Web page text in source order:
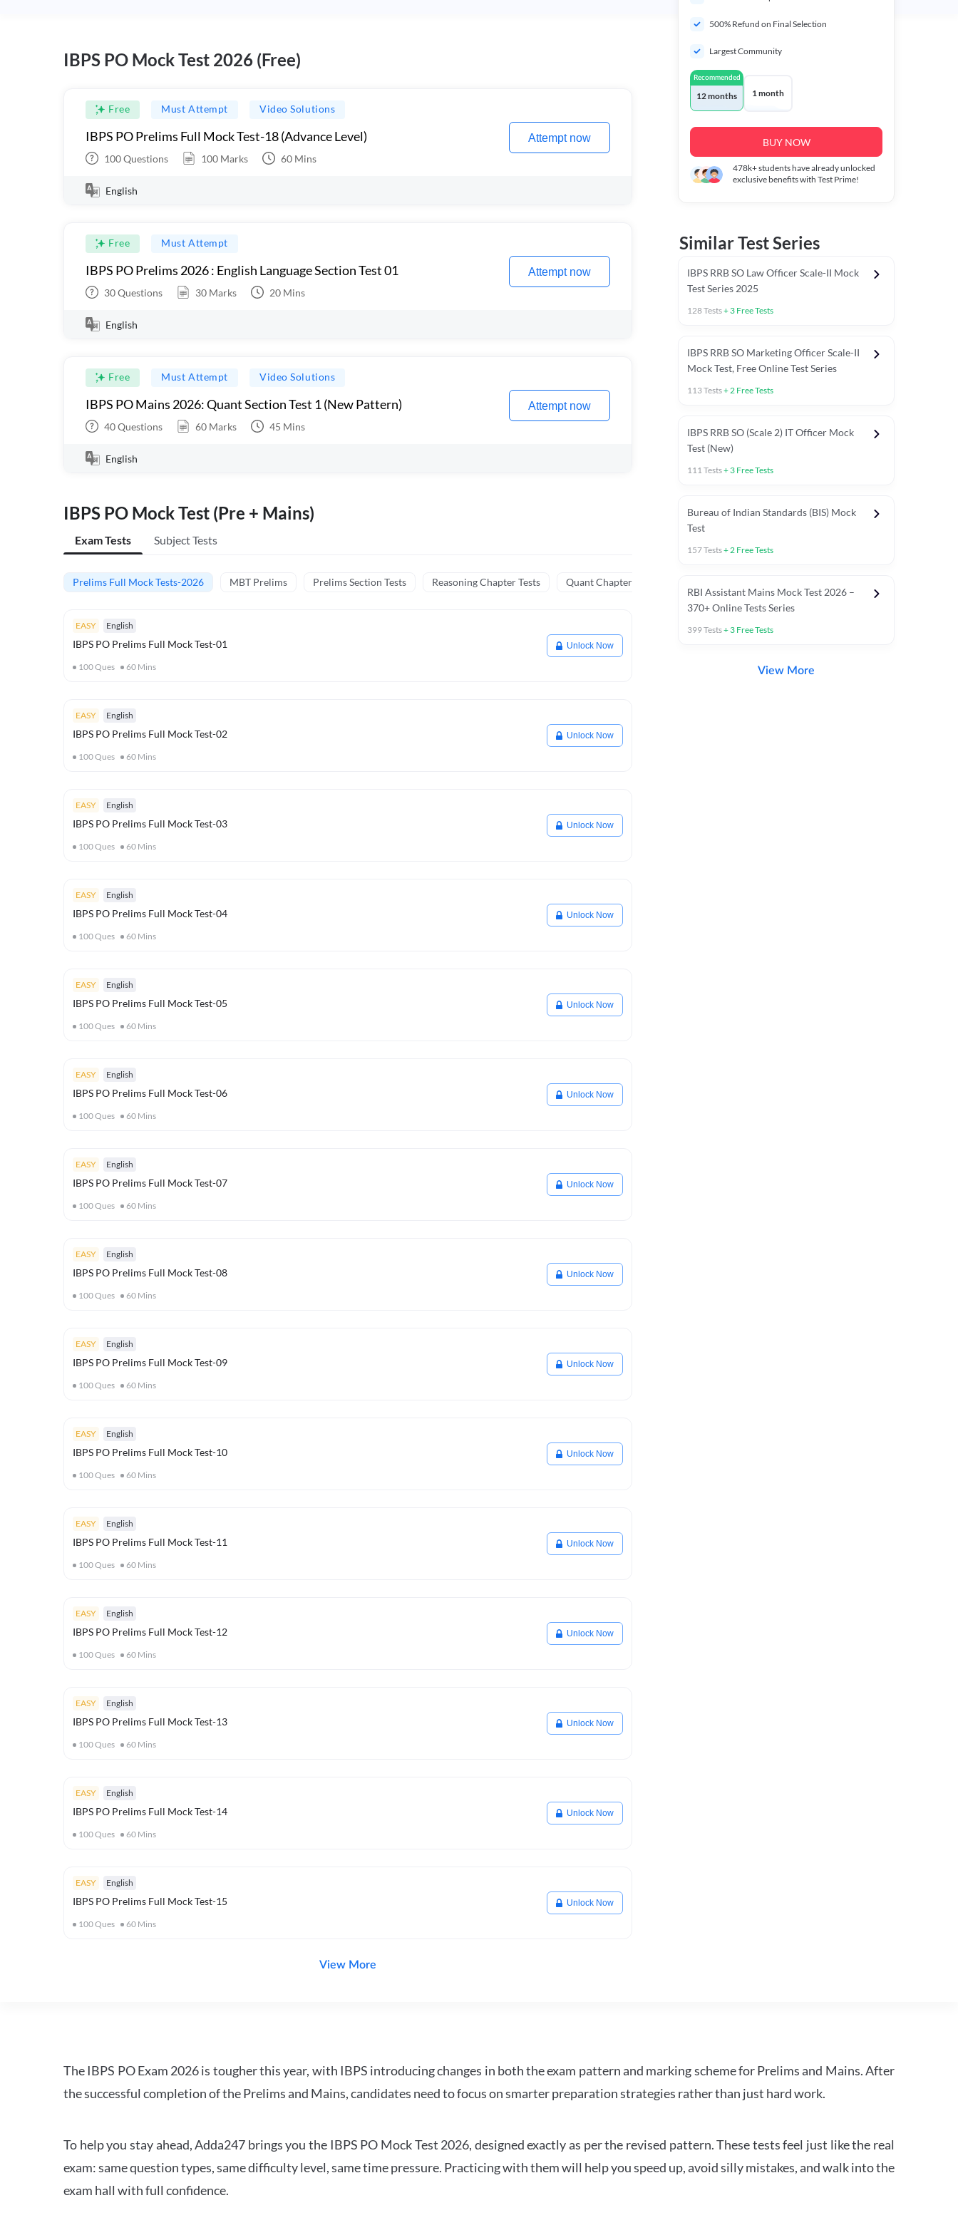
IBPS PO Mock Test 2026 (Free)
Free Must Attempt Video Solutions
IBPS PO Prelims Full Mock Test-18 (Advance Level)
100Questions 100 Marks 60 Mins
Attempt now
English
Free Must Attempt
IBPS PO Prelims 2026 : English Language Section Test 01
30Questions 30 Marks 20 Mins
Attempt now
English
Free Must Attempt Video Solutions
IBPS PO Mains 2026: Quant Section Test 1 (New Pattern)
40Questions 60 Marks 45 Mins
Attempt now
English
IBPS PO Mock Test (Pre + Mains)
Exam Tests Subject Tests
Prelims Full Mock Tests-2026 MBT Prelims Prelims Section Tests Reasoning Chapter Tests Quant Chapter Tests
EASY English
IBPS PO Prelims Full Mock Test-01
100Ques 60 Mins
Unlock Now
EASY English
IBPS PO Prelims Full Mock Test-02
100Ques 60 Mins
Unlock Now
EASY English
IBPS PO Prelims Full Mock Test-03
100Ques 60 Mins
Unlock Now
EASY English
IBPS PO Prelims Full Mock Test-04
100Ques 60 Mins
Unlock Now
EASY English
IBPS PO Prelims Full Mock Test-05
100Ques 60 Mins
Unlock Now
EASY English
IBPS PO Prelims Full Mock Test-06
100Ques 60 Mins
Unlock Now
EASY English
IBPS PO Prelims Full Mock Test-07
100Ques 60 Mins
Unlock Now
EASY English
IBPS PO Prelims Full Mock Test-08
100Ques 60 Mins
Unlock Now
EASY English
IBPS PO Prelims Full Mock Test-09
100Ques 60 Mins
Unlock Now
EASY English
IBPS PO Prelims Full Mock Test-10
100Ques 60 Mins
Unlock Now
EASY English
IBPS PO Prelims Full Mock Test-11
100Ques 60 Mins
Unlock Now
EASY English
IBPS PO Prelims Full Mock Test-12
100Ques 60 Mins
Unlock Now
EASY English
IBPS PO Prelims Full Mock Test-13
100Ques 60 Mins
Unlock Now
EASY English
IBPS PO Prelims Full Mock Test-14
100Ques 60 Mins
Unlock Now
EASY English
IBPS PO Prelims Full Mock Test-15
100Ques 60 Mins
Unlock Now
View More
500% Refund on Final Selection
Largest Community
Recommended
12 months 1 month
BUY NOW
478k+students have already unlocked
exclusive benefits with Test Prime!
Similar Test Series
IBPS RRB SO Law Officer Scale-II Mock
Test Series 2025
128Tests+ 3 Free Tests
IBPS RRB SO Marketing Officer Scale-II
Mock Test, Free Online Test Series
113Tests+2 Free Tests
IBPS RRB SO (Scale 2) IT Officer Mock
Test (New)
111Tests+ 3 Free Tests
Bureau of Indian Standards (BIS) Mock
Test
157Tests+2 Free Tests
RBI Assistant Mains Mock Test 2026 –
370+ Online Tests Series
399Tests+ 3 Free Tests
View More
The IBPS PO Exam 2026 is tougher this year, with IBPS introducing changes in both the exam pattern and marking scheme for Prelims and Mains. After
the successful completion of the Prelims and Mains, candidates need to focus on smarter preparation strategies rather than just hard work.
To help you stay ahead, Adda247 brings you the IBPS PO Mock Test 2026, designed exactly as per the revised pattern. These tests feel just like the real
exam: same question types, same difficulty level, same time pressure. Practicing with them will help you speed up, avoid silly mistakes, and walk into the
exam hall with full confidence.